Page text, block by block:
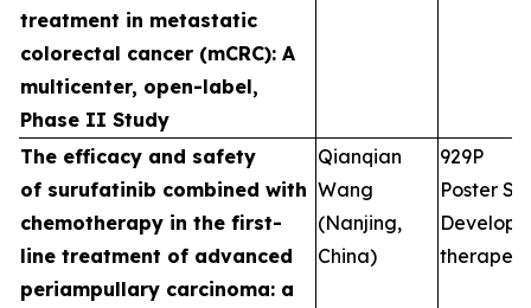
treatment in metastatic
colorectal cancer (mCRC): A
multicenter, open-label,
Phase II Study
The efficacy and safety
of surufatinib combined with
chemotherapy in the first-
line treatment of advanced
periampullary carcinoma: a
Qianqian
Wang
(Nanjing,
China)
929P
Poster